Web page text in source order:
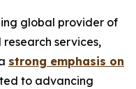
global provider of
services,
strong emphasis on
to advancing